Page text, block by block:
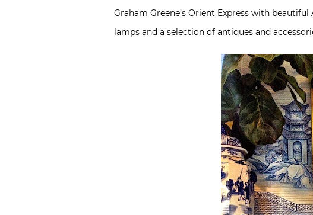
Graham Greene’s Orient Express with
lamps and a selection of antiques and